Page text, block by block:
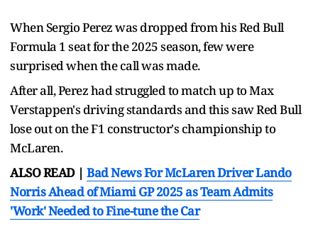
When Sergio Perez was dropped from his Red Bull
Formula 1 seat for the 2025 season, few were
surprised when the call was made.
After all, Perez had struggled to match up to Max
Verstappen's driving standards and this saw Red Bull
lose out on the F1 constructor's championship to
McLaren.
ALSO READ | Bad News For McLaren Driver Lando
Norris Ahead of Miami GP 2025 as Team Admits
'Work' Needed to Fine-tune the Car